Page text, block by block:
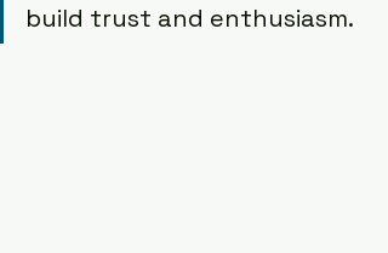
build trust and enthusiasm.